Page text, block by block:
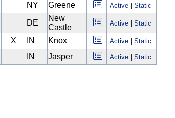
NY Greene Active Static
DE
New
Castle
Active Static
X IN Knox Active Static
IN Jasper Active Static